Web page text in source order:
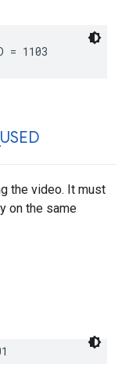
= 1103
USED
the video. It must
on the same